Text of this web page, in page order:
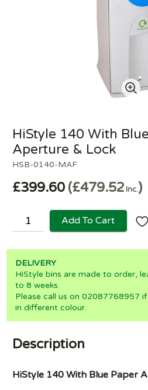
HSB-0140-MAF
HiStyle 140 With
Aperture & Lock
£399.60 £479.52 Inc.
Add To Cart
DELIVERY
HiStyle bins are made to order,
to 8 weeks.
Please call us on 02087768957
in different colour.
Description
HiStyle 140 With Blue Paper